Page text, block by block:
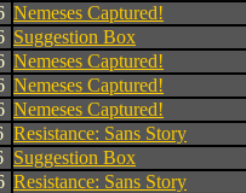
Nemeses Captured!
Suggestion Box
Nemeses Captured!
Nemeses Captured!
Nemeses Captured!
Resistance: Sans Story
Suggestion Box
Resistance: Sans Story